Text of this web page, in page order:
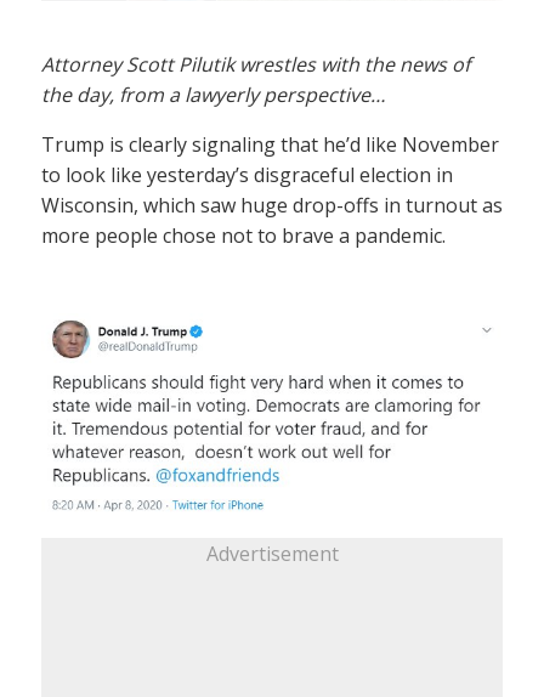
Attorney Scott Pilutik wrestles with the news of
the day, from a lawyerly perspective…
Trump is clearly signaling that he’d like November
to look like yesterday’s disgraceful election in
Wisconsin, which saw huge drop-offs in turnout as
more people chose not to brave a pandemic.
Advertisement